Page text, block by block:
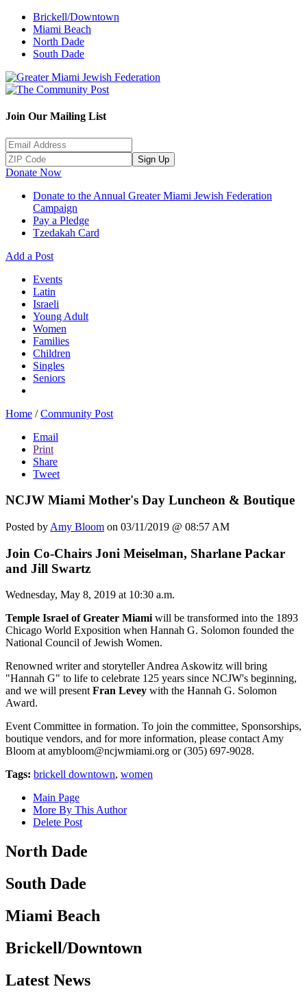
Brickell/Downtown
Miami Beach
North Dade
South Dade
Join Our Mailing List
Sign Up
Donate Now
Donate to the Annual Greater Miami Jewish Federation
Campaign
Pay a Pledge
Tzedakah Card
Add a Post
Events
Latin
Israeli
Young Adult
Women
Families
Children
Singles
Seniors
Home / Community Post
Email
Print
Share
Tweet
NCJW Miami Mother's Day Luncheon & Boutique
Posted by Amy Bloom on 03/11/2019 @ 08:57 AM
Join Co-Chairs Joni Meiselman, Sharlane Packar
and Jill Swartz
Wednesday, May 8, 2019 at 10:30 a.m.
Temple Israel of Greater Miamiwill be transformed into the 1893
Chicago World Exposition when Hannah G. Solomon founded the
National Council of Jewish Women.
Renowned writer and storyteller Andrea Askowitz will bring
"Hannah G" to life to celebrate 125 years since NCJW's beginning,
and we will presentFran Levey with the Hannah G. Solomon
Award.
Event Committee in formation. To join the committee, Sponsorships,
boutique vendors, and for more information, please contact Amy
Bloom atamybloom@ncjwmiami.org or (305) 697-9028.
Tags: brickell downtown, women
Main Page
More By This Author
Delete Post
North Dade
South Dade
Miami Beach
Brickell/Downtown
Latest News